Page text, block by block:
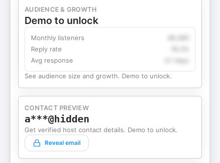
AUDIENCE & GROWTH
Demo to unlock
Monthly listeners
Reply rate
Avg response
4.1 days
See audience size and growth. Demo to unlock.
CONTACT PREVIEW
a***@hidden
Get verified host contact details. Demo to unlock.
Reveal email